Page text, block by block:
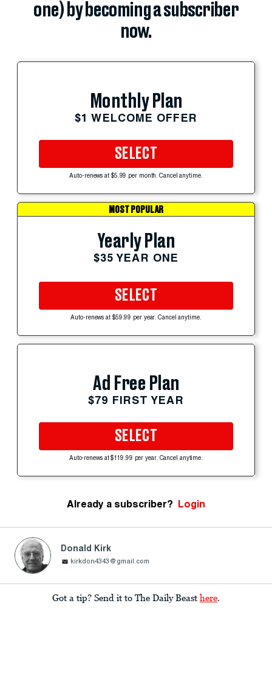
one) by becoming a subscriber
now.
Monthly Plan
$1 WELCOME OFFER
SELECT
Auto-renews at $5.99 per month. Cancel anytime.
MOST POPULAR
Yearly Plan
$35 YEAR ONE
SELECT
Auto-renews at $59.99 per year. Cancel anytime.
Ad Free Plan
$79 FIRST YEAR
SELECT
Auto-renews at $119.99 per year. Cancel anytime.
Already a subscriber? Login
Donald Kirk
kirkdon4343@gmail.com
Got a tip? Send it to The Daily Beast here.